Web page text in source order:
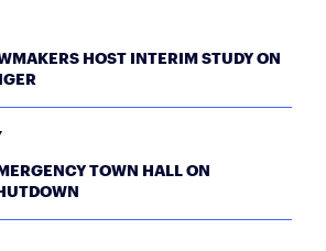
HOST INTERIM STUDY ON
TOWN HALL ON